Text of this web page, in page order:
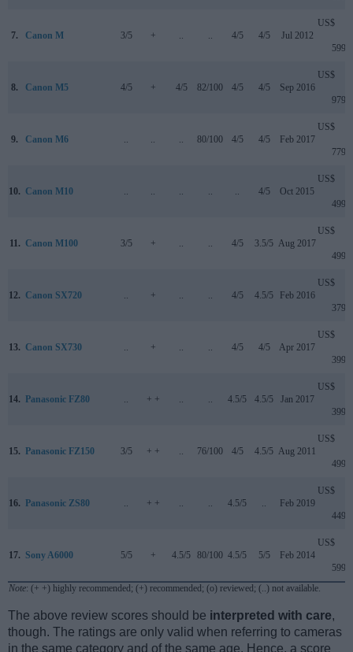
7. Canon M 3/5 + .. .. 4/5 4/5 Jul 2012
US$
599
8. Canon M5 4/5 + 4/5 82/100 4/5 4/5 Sep 2016
US$
979
9. Canon M6 .. .. .. 80/100 4/5 4/5 Feb 2017
US$
779
10. Canon M10 .. .. .. .. .. 4/5 Oct 2015
US$
499
11. Canon M100 3/5 + .. .. 4/5 3.5/5 Aug 2017
US$
499
12. Canon SX720 .. + .. .. 4/5 4.5/5 Feb 2016
US$
379
13. Canon SX730 .. + .. .. 4/5 4/5 Apr 2017
US$
399
14. Panasonic FZ80 .. + + .. .. 4.5/5 4.5/5 Jan 2017
US$
399
15. Panasonic FZ150 3/5 + + .. 76/100 4/5 4.5/5 Aug 2011
US$
499
16. Panasonic ZS80 .. + + .. .. 4.5/5 .. Feb 2019
US$
449
17. Sony A6000 5/5 + 4.5/5 80/100 4.5/5 5/5 Feb 2014
US$
599
Note: (+ +) highly recommended; (+) recommended; (o) reviewed; (..) not available.
The above review scores should be interpreted with care,
though. The ratings are only valid when referring to cameras
in the same category and of the same age. Hence, a score